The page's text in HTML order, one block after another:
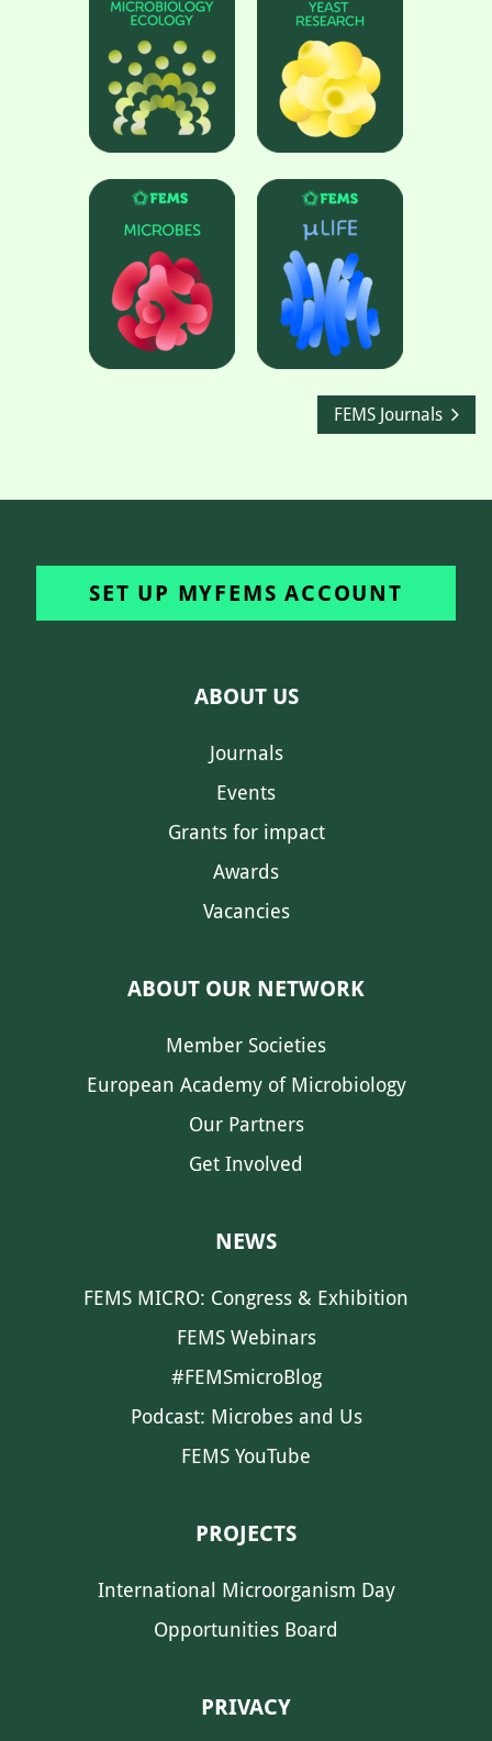
FEMS Journals
SET UP MYFEMS ACCOUNT
ABOUT US
Journals
Events
Grants for impact
Awards
Vacancies
ABOUT OUR NETWORK
Member Societies
European Academy of Microbiology
Our Partners
Get Involved
NEWS
FEMS MICRO: Congress & Exhibition
FEMS Webinars
#FEMSmicroBlog
Podcast: Microbes and Us
FEMS YouTube
PROJECTS
International Microorganism Day
Opportunities Board
PRIVACY